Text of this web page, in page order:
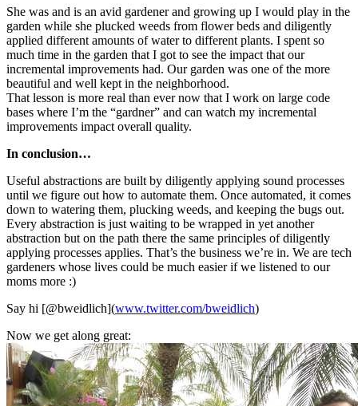
She was and is an avid gardener and growing up I would play in the
garden while she plucked weeds from flower beds and diligently
applied different amounts of water to different plants. I spent so
much time in the garden that I got to see the impact that our
incremental improvements had. Our garden was one of the more
beautiful and well kept in the neighborhood.
That lesson is more real than ever now that I work on large code
bases where I’m the “gardner” and can watch my incremental
improvements impact overall quality.
In conclusion…
Useful abstractions are built by diligently applying sound processes
until we figure out how to automate them. Once automated, it comes
down to watering them, plucking weeds, and keeping the bugs out.
Every abstraction is just waiting to be wrapped in yet another
abstraction but on the path there the same principles of diligently
applying processes applies. That’s the business we’re in. We are tech
gardeners whose lives could be much easier if we listened to our
moms more :)
Say hi [@bweidlich](www.twitter.com/bweidlich)
Now we get along great: